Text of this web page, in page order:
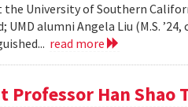
the University of Southern
alumni Angela Liu (M.S.
read more
Professor Han